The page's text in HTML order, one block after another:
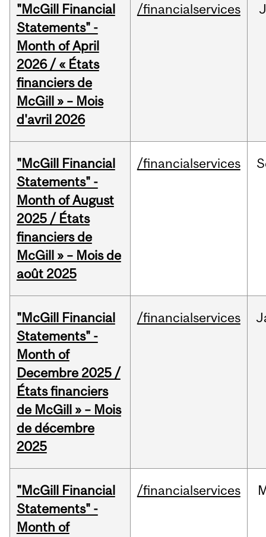
"McGill Financial
Statements" -
Month of April
2026 / « États
financiers de
McGill » – Mois
d'avril 2026
/financialservices
"McGill Financial
Statements" -
Month of August
2025 / États
financiers de
McGill » – Mois de
août 2025
/financialservices
"McGill Financial
Statements" -
Month of
Decembre 2025 /
États financiers
de McGill » – Mois
de décembre
2025
/financialservices
"McGill Financial
Statements" -
Month of
/financialservices